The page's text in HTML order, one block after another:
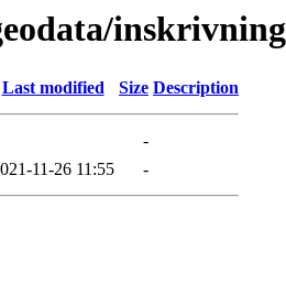
inskrivning
Last modified Size Description
-
11-26 11:55 -